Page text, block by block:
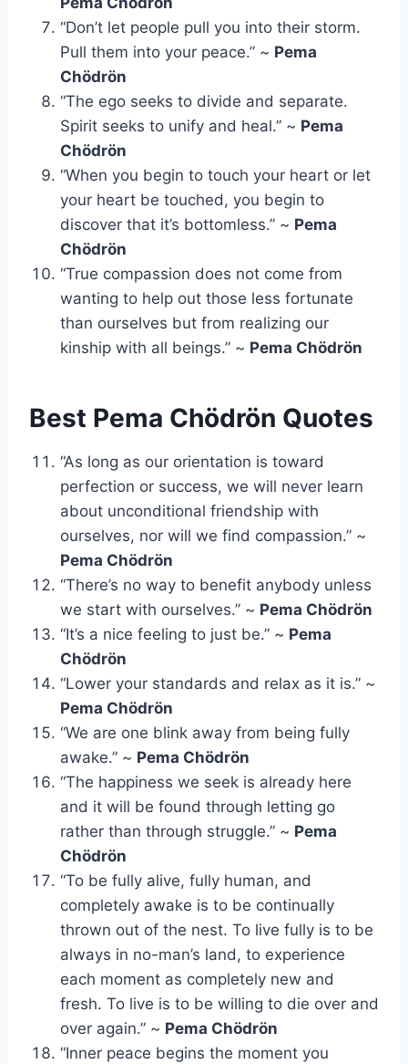
“Don’t let people pull you into their storm.
Pull them into your peace.” ~ Pema
Chödrön
“The ego seeks to divide and separate.
Spirit seeks to unify and heal.” ~ Pema
Chödrön
“When you begin to touch your heart or let
your heart be touched, you begin to
discover that it’s bottomless.” ~ Pema
Chödrön
“True compassion does not come from
wanting to help out those less fortunate
than ourselves but from realizing our
kinship with all beings.” ~ Pema Chödrön
Best Pema Chödrön Quotes
“As long as our orientation is toward
perfection or success, we will never learn
about unconditional friendship with
ourselves, nor will we find compassion.” ~
Pema Chödrön
“There’s no way to benefit anybody unless
we start with ourselves.” ~ Pema Chödrön
“It’s a nice feeling to just be.” ~ Pema
Chödrön
“Lower your standards and relax as it is.” ~
Pema Chödrön
“We are one blink away from being fully
awake.” ~ Pema Chödrön
“The happiness we seek is already here
and it will be found through letting go
rather than through struggle.” ~ Pema
Chödrön
“To be fully alive, fully human, and
completely awake is to be continually
thrown out of the nest. To live fully is to be
always in no-man’s land, to experience
each moment as completely new and
fresh. To live is to be willing to die over and
over again.” ~ Pema Chödrön
“Inner peace begins the moment you